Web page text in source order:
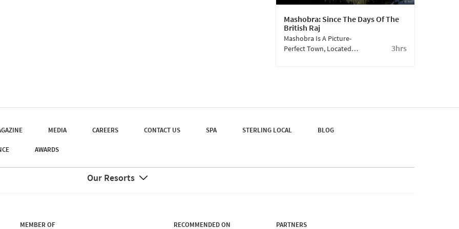
Mashobra: Since The Days Of The
British Raj
3hrs
Mashobra Is A Picture-
Perfect Town, Located 7
Still Visits The Retreat
MEDIA CAREERS CONTACT US SPA STERLING LOCAL BLOG
AWARDS
Our Resorts
MEMBER OF RECOMMENDED ON PARTNERS